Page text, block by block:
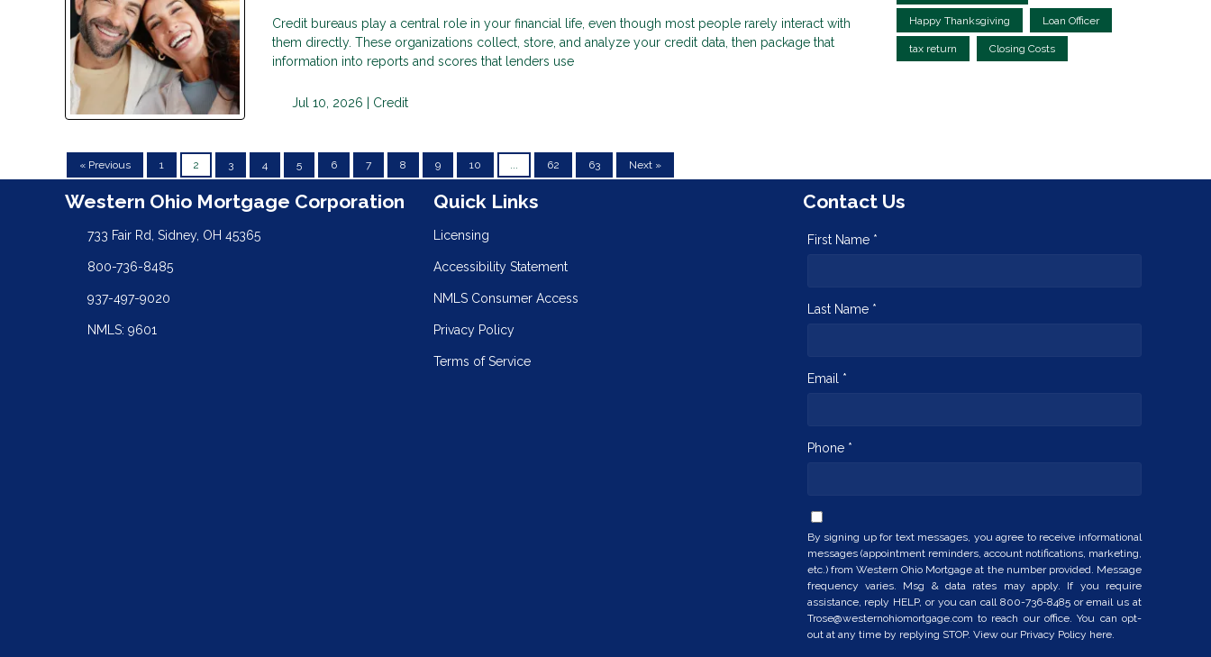
Credit bureaus play a central role in your financial life, even though most people rarely interact with
them directly. These organizations collect, store, and analyze your credit data, then package that
information into reports and scores that lenders use
Jul 10, 2026 | Credit
« Previous 1 2 3 4 5 6 7 8 9 10 62 63 Next »
Happy Thanksgiving Loan Officer
tax return Closing Costs
Western Ohio Mortgage Corporation
733 Fair Rd, Sidney, OH 45365
800-736-8485
937-497-9020
NMLS: 9601
Quick Links
Licensing
Accessibility Statement
NMLS Consumer Access
Privacy Policy
Terms of Service
Contact Us
First Name *
Last Name *
Email *
Phone *
By signing up for text messages, you agree to receive informational
messages (appointment reminders, account notifications, marketing,
etc.) from Western Ohio Mortgage at the number provided. Message
frequency varies. Msg & data rates may apply. If you require
assistance, reply HELP, or you can call 800-736-8485 or email us at
Trose@westernohiomortgage.com to reach our office. You can opt-
out at any time by replying STOP. View our Privacy Policy here.